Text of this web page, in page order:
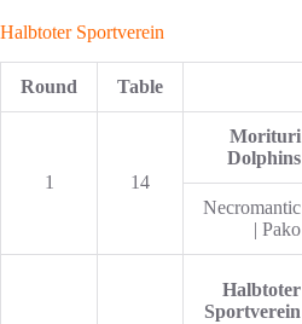
Halbtoter Sportverein
Round Table
1 14
Morituri
Dolphins
Necromantic
| Pako
Halbtoter
Sportverein